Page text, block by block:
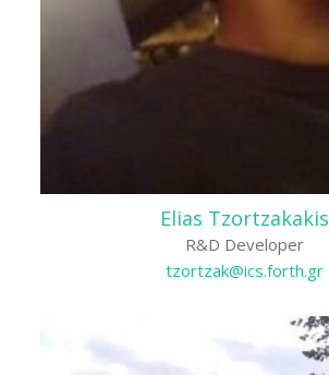
Elias Tzortzakakis
R&D Developer
tzortzak@ics.forth.gr